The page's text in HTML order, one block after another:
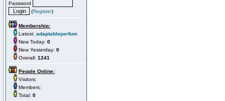
Password
(Register)
Membership:
Latest: adaptableperfum
New Today: 0
New Yesterday: 0
Overall: 1241
People Online:
Visitors:
Members:
Total: 0